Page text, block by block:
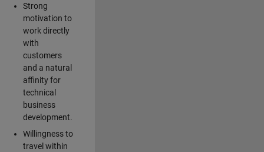
Strong
motivation to
work directly
with
customers
and a natural
affinity for
technical
business
development.
Willingness to
travel within